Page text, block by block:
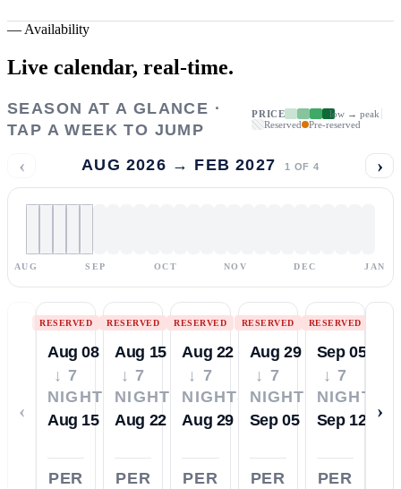
— Availability
Live calendar, real-time.
SEASON AT A GLANCE ·
TAP A WEEK TO JUMP
PRICE
low → peak
Reserved
Pre-reserved
‹ AUG 2026 → FEB 2027 1 OF 4 ›
AUG SEP OCT NOV DEC JAN
‹
RESERVED
Aug 08
↓ 7
NIGHTS
Aug 15
PER
RESERVED
Aug 15
↓ 7
NIGHTS
Aug 22
PER
RESERVED
Aug 22
↓ 7
NIGHTS
Aug 29
PER
RESERVED
Aug 29
↓ 7
NIGHTS
Sep 05
PER
RESERVED
Sep 05
↓ 7
NIGHTS
Sep 12
PER
›